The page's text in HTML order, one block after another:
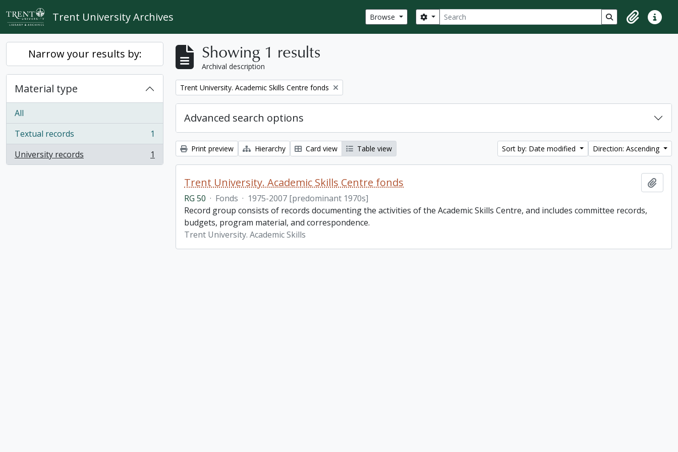
Skip to main content
Trent University Archives Browse Search
Search options Search in browse
ClipboardQuick
Narrow your results by:
Material type
All
Textual records
, 1 results
1
University records
, 1 results 1
Showing 1 results
Archival description
Remove filter:
Trent University. Academic Skills Centre fonds
Advanced search options
Print preview Hierarchy Card view Table view Sort by: Date modified Direction: Ascending
Trent University. Academic Skills Centre fonds
RG 50 · Fonds · 1975-2007 [predominant 1970s]
Record group consists of records documenting the activities of the Academic Skills Centre, and includes committee records,
budgets, program material, and correspondence.
Trent University. Academic Skills